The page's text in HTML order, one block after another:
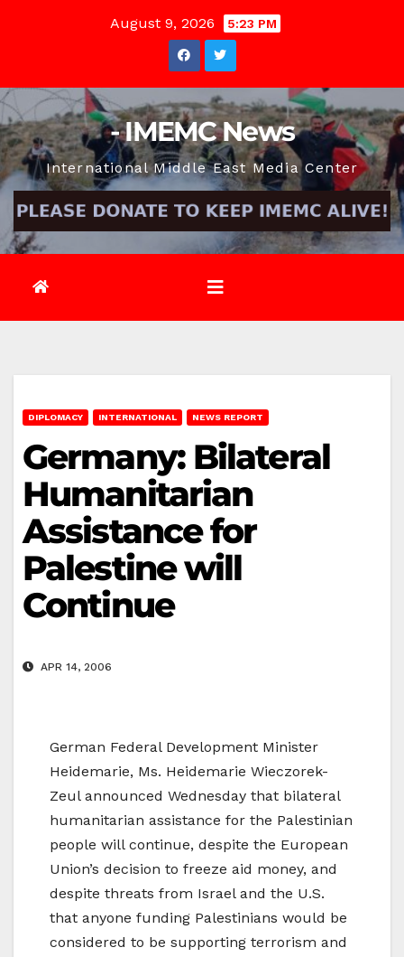
August 9, 2026 5:23 PM
- IMEMC News
International Middle East Media Center
DIPLOMACY INTERNATIONAL NEWS REPORT
Germany: Bilateral
Humanitarian
Assistance for
Palestine will
Continue
APR 14, 2006
German Federal Development Minister
Heidemarie, Ms. Heidemarie Wieczorek-
Zeul announced Wednesday that bilateral
humanitarian assistance for the Palestinian
people will continue, despite the European
Union’s decision to freeze aid money, and
despite threats from Israel and the U.S.
that anyone funding Palestinians would be
considered to be supporting terrorism and